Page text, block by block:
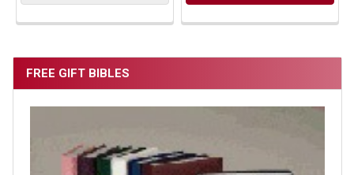
FREE GIFT BIBLES